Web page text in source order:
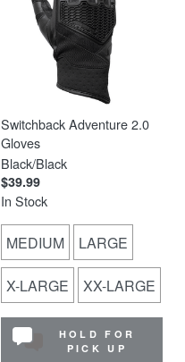
Switchback Adventure 2.0
Gloves
Black/Black
$39.99
In Stock
MEDIUM LARGE
X-LARGE XX-LARGE
HOLD FOR
PICK UP